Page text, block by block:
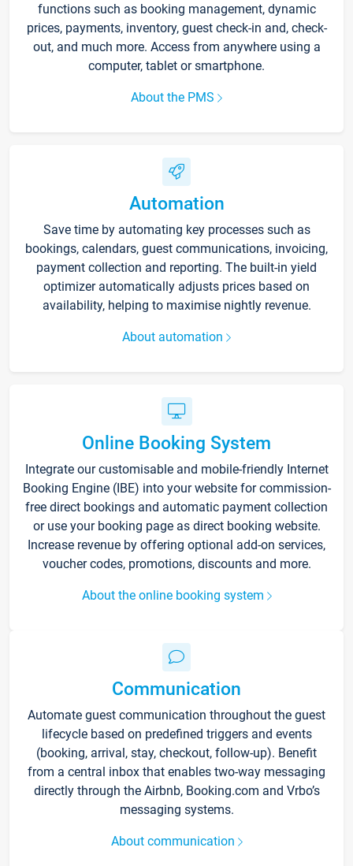
functions such as booking management, dynamic
prices, payments, inventory, guest check-in and, check-
out, and much more. Access from anywhere using a
computer, tablet or smartphone.
About the PMS
Automation
Save time by automating key processes such as
bookings, calendars, guest communications, invoicing,
payment collection and reporting. The built-in yield
optimizer automatically adjusts prices based on
availability, helping to maximise nightly revenue.
About automation
Online Booking System
Integrate our customisable and mobile-friendly Internet
Booking Engine (IBE) into your website for commission-
free direct bookings and automatic payment collection
or use your booking page as direct booking website.
Increase revenue by offering optional add-on services,
voucher codes, promotions, discounts and more.
About the online booking system
Communication
Automate guest communication throughout the guest
lifecycle based on predefined triggers and events
(booking, arrival, stay, checkout, follow-up). Benefit
from a central inbox that enables two-way messaging
directly through the Airbnb, Booking.com and Vrbo’s
messaging systems.
About communication